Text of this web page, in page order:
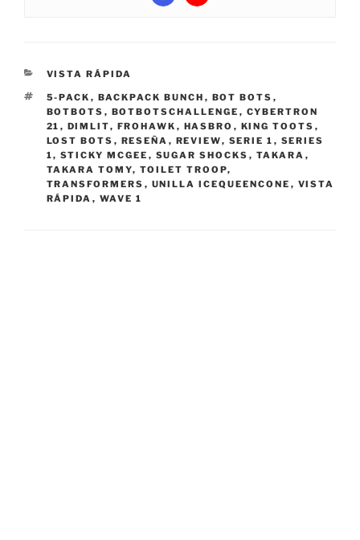
CATEGORIES
VISTA RÁPIDA
TAGS
5-PACK , BACKPACK BUNCH , BOT BOTS ,
BOTBOTS , BOTBOTSCHALLENGE , CYBERTRON
21 , DIMLIT, FROHAWK , HASBRO , KING TOOTS ,
LOST BOTS , RESEÑA , REVIEW, SERIE 1 , SERIES
1, STICKY MCGEE , SUGAR SHOCKS , TAKARA ,
TAKARA TOMY, TOILET TROOP,
TRANSFORMERS , UNILLA ICEQUEENCONE , VISTA
RÁPIDA , WAVE 1